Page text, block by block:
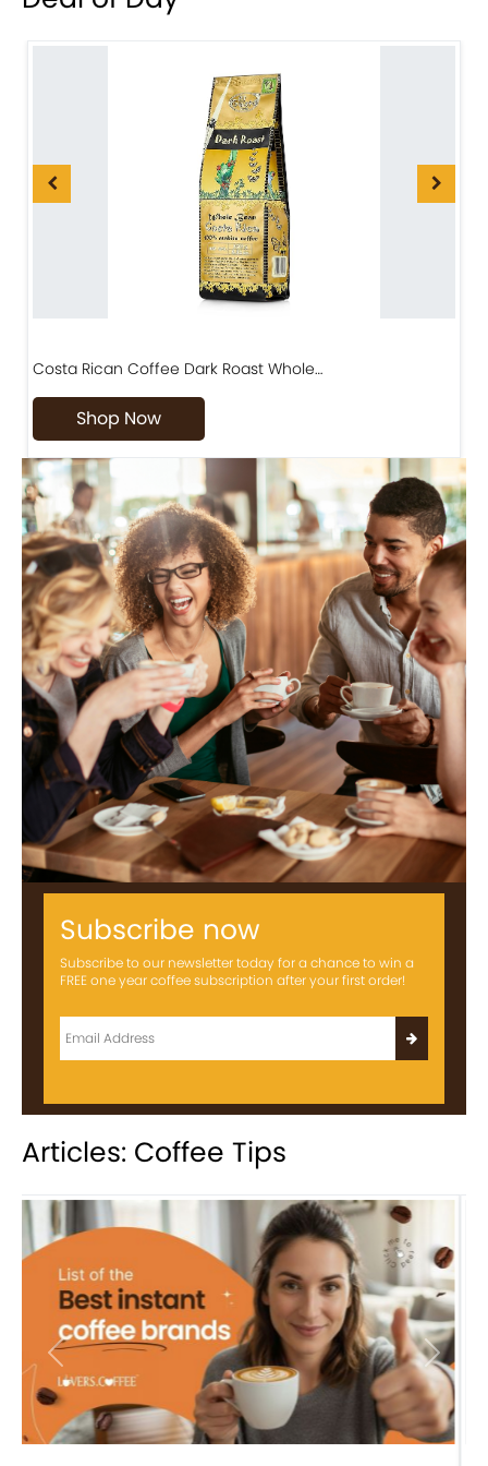
Costa Rican Coffee Dark Roast Whole…
Shop Now
Subscribe now
Subscribe to our newsletter today for a chance to win a
FREE one year coffee subscription after your first order!
Articles: Coffee Tips
Previous Next